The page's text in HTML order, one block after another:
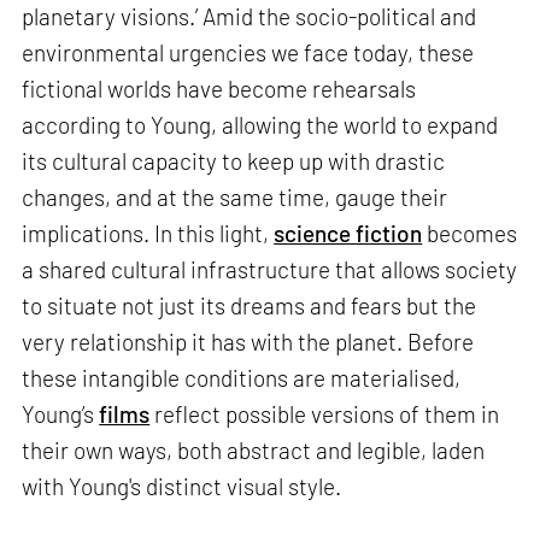
planetary visions.’ Amid the socio-political and
environmental urgencies we face today, these
fictional worlds have become rehearsals
according to Young, allowing the world to expand
its cultural capacity to keep up with drastic
changes, and at the same time, gauge their
implications. In this light, science fiction becomes
a shared cultural infrastructure that allows society
to situate not just its dreams and fears but the
very relationship it has with the planet. Before
these intangible conditions are materialised,
Young’sfilms reflect possible versions of them in
their own ways, both abstract and legible, laden
with Young's distinct visual style.